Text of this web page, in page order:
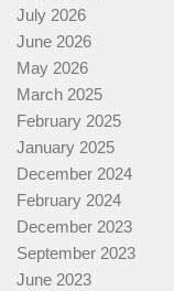
July 2026
June 2026
May 2026
March 2025
February 2025
January 2025
December 2024
February 2024
December 2023
September 2023
June 2023